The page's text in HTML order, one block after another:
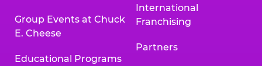
Group Events at Chuck
E. Cheese
Educational Programs
International
Franchising
Partners